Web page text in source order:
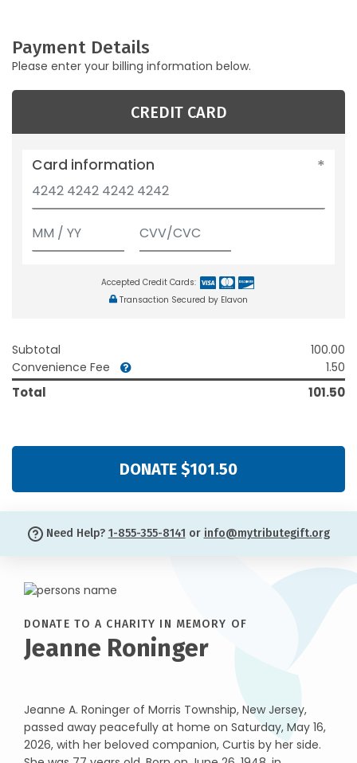
Payment Details
Please enter your billing information below.
CREDIT CARD
Card information
Accepted Credit Cards:
Transaction Secured by Elavon
Subtotal
100.00
Convenience Fee
1.50
Total 101.50
DONATE $101.50
Need Help? 1-855-355-8141 or info@mytributegift.org
DONATE TO A CHARITY IN MEMORY OF
Jeanne Roninger
Jeanne A. Roninger of Morris Township, New Jersey,
passed away peacefully at home on Saturday, May 16,
2026, with her beloved companion, Curtis by her side.